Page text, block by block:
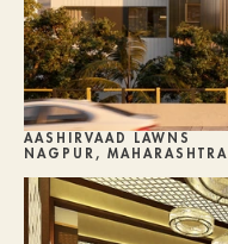
AASHIRVAAD LAWNS
NAGPUR, MAHARASHTRA